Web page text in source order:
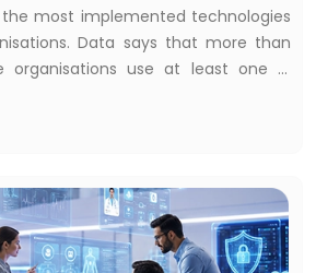
the most implemented technologies
Data says that more than
organisations use at least one AI
impact. They raise the
healthcare AI development bring